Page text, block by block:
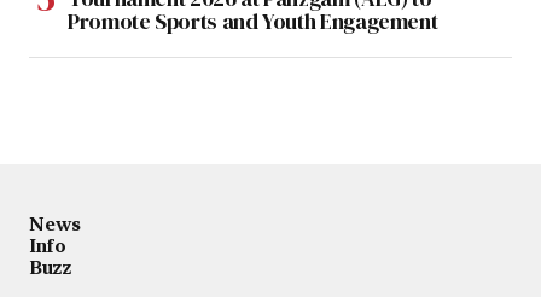
Promote Sports and Youth Engagement
News
Info
Buzz